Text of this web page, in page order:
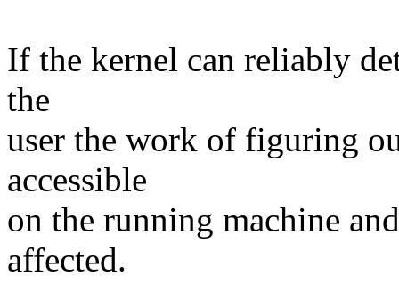
If the kernel can reliably
the
user the work of figuring
accessible
on the running machine
affected.